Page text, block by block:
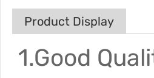
Product Display
1.Good